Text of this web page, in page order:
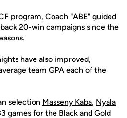
program, Coach "ABE" guided
20-win campaigns since the
have also improved,
team GPA each of the
selection Masseny Kaba, Nyala
games for the Black and Gold